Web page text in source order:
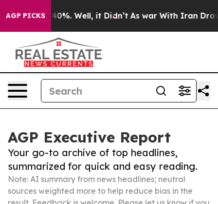
AGP PICKS
40%. Well, it Didn’t As war With Iran Drove oil
AGP Executive Report
Your go-to archive of top headlines,
summarized for quick and easy reading.
Note: AI summary from news headlines; neutral
sources weighted more to help reduce bias in the